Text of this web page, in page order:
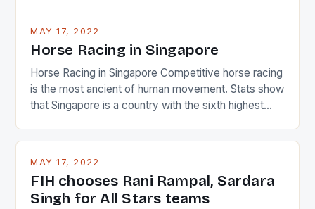
MAY 17, 2022
Horse Racing in Singapore
Horse Racing in Singapore Competitive horse racing
is the most ancient of human movement. Stats show
that Singapore is a country with the sixth highest
and foreigners make up 50% of the service sector.
in the county […]
MAY 17, 2022
FIH chooses Rani Rampal, Sardara
Singh for All Stars teams